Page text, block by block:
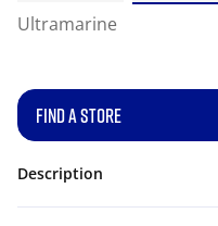
Ultramarine
FIND A STORE
Description